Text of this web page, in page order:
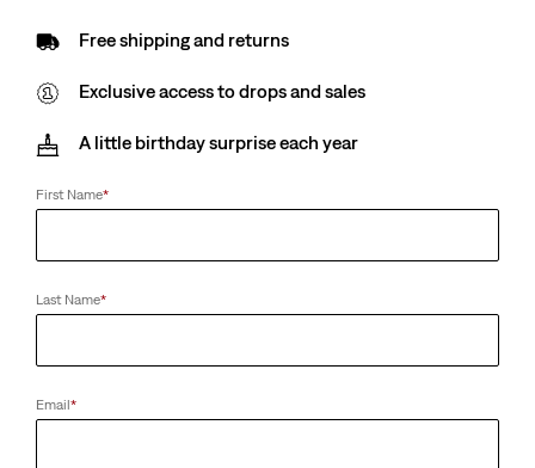
Free shipping and returns
Exclusive access to drops and sales
A little birthday surprise each year
First Name*
Last Name*
Email*